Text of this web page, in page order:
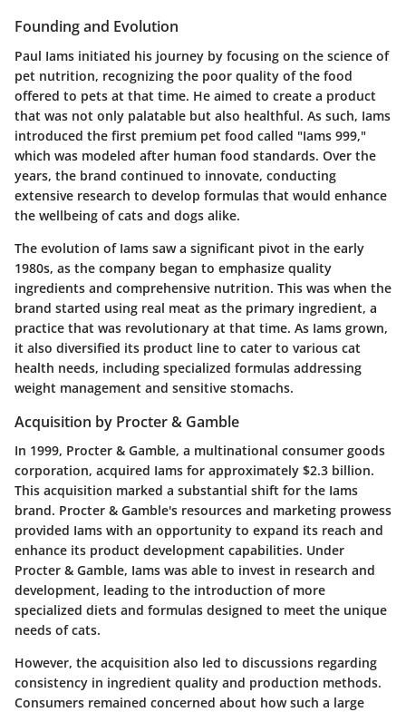
Founding and Evolution
Paul Iams initiated his journey by focusing on the science of
pet nutrition, recognizing the poor quality of the food
offered to pets at that time. He aimed to create a product
that was not only palatable but also healthful. As such, Iams
introduced the first premium pet food called "Iams 999,"
which was modeled after human food standards. Over the
years, the brand continued to innovate, conducting
extensive research to develop formulas that would enhance
the wellbeing of cats and dogs alike.
The evolution of Iams saw a significant pivot in the early
1980s, as the company began to emphasize quality
ingredients and comprehensive nutrition. This was when the
brand started using real meat as the primary ingredient, a
practice that was revolutionary at that time. As Iams grown,
it also diversified its product line to cater to various cat
health needs, including specialized formulas addressing
weight management and sensitive stomachs.
Acquisition by Procter & Gamble
In 1999, Procter & Gamble, a multinational consumer goods
corporation, acquired Iams for approximately $2.3 billion.
This acquisition marked a substantial shift for the Iams
brand. Procter & Gamble's resources and marketing prowess
provided Iams with an opportunity to expand its reach and
enhance its product development capabilities. Under
Procter & Gamble, Iams was able to invest in research and
development, leading to the introduction of more
specialized diets and formulas designed to meet the unique
needs of cats.
However, the acquisition also led to discussions regarding
consistency in ingredient quality and production methods.
Consumers remained concerned about how such a large